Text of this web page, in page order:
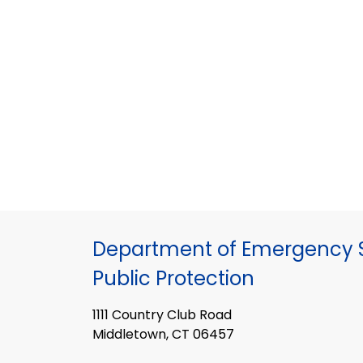
Department of Emergency
Public Protection
1111 Country Club Road
Middletown, CT 06457